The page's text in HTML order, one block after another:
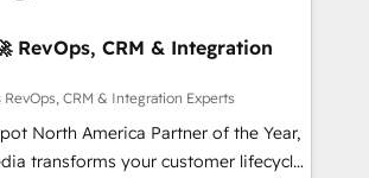
RevOps, CRM & Integration
RevOps, CRM & Integration Experts
North America Partner of the Year,
transforms your customer lifecycle